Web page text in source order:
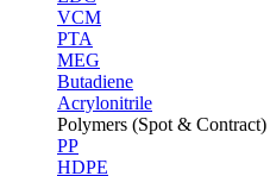
VCM
PTA
MEG
Butadiene
Acrylonitrile
Polymers (Spot & Contract)
PP
HDPE